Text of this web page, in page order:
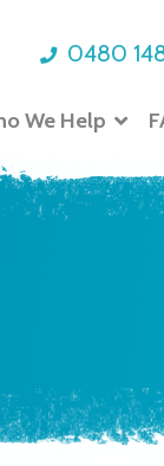
0480
We Help